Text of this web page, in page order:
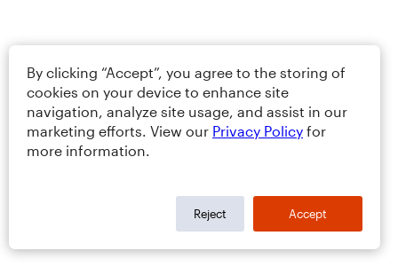
By clicking “Accept”, you agree to the storing of
cookies on your device to enhance site
navigation, analyze site usage, and assist in our
marketing efforts. View our Privacy Policy for
more information.
Reject Accept